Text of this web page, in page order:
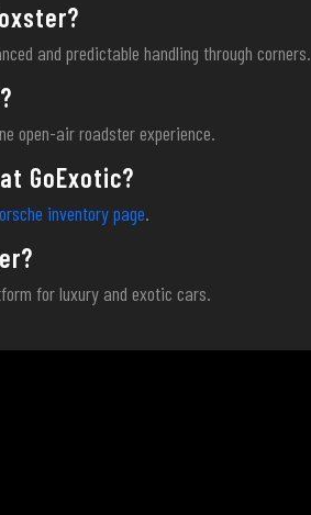
and predictable handling through corners.
open-air roadster experience.
GoExotic?
inventory page.
for luxury and exotic cars.